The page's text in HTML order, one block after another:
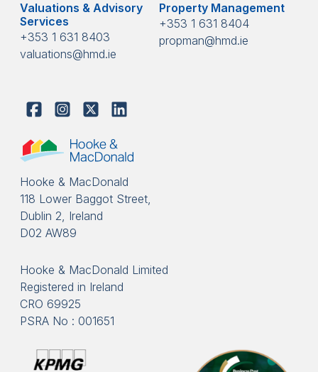
Valuations & Advisory
Services
+353 1 631 8403
valuations@hmd.ie
Property Management
+353 1 631 8404
propman@hmd.ie
Hooke & MacDonald
118 Lower Baggot Street,
Dublin 2, Ireland
D02 AW89
Hooke & MacDonald Limited
Registered in Ireland
CRO 69925
PSRA No : 001651